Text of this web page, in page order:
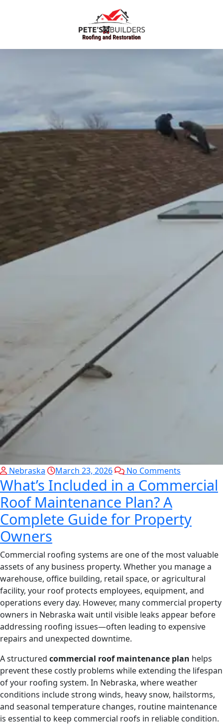
Nebraska March 23, 2026 No Comments
What’s Included in a Commercial
Roof Maintenance Plan? A
Complete Guide for Property
Owners
Commercial roofing systems are one of the most valuable
assets of any business property. Whether you manage a
warehouse, office building, retail space, or agricultural
facility, your roof protects employees, equipment, and
operations every day. However, many commercial property
owners in Nebraska wait until visible leaks appear before
addressing roofing issues—often leading to expensive
repairs and unexpected downtime.
A structured commercial roof maintenance plan helps
prevent these costly problems while extending the lifespan
of your roofing system. In Nebraska, where weather
conditions include strong winds, heavy snow, hailstorms,
and seasonal temperature changes, routine maintenance
is essential to keep commercial roofs in reliable condition.